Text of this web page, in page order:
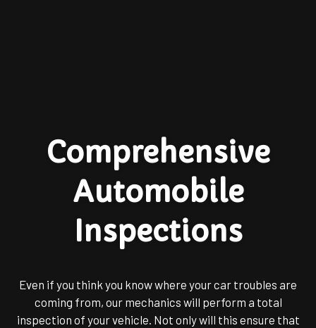
Comprehensive
Automobile
Inspections
Even if you think you know where your car troubles are
coming from, our mechanics will perform a total
inspection of your vehicle. Not only will this ensure that